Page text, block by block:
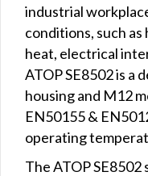
industrial
conditions, such
heat, electrical
ATOP SE8502 is a
housing and M12
EN50155 &
operating
The ATOP